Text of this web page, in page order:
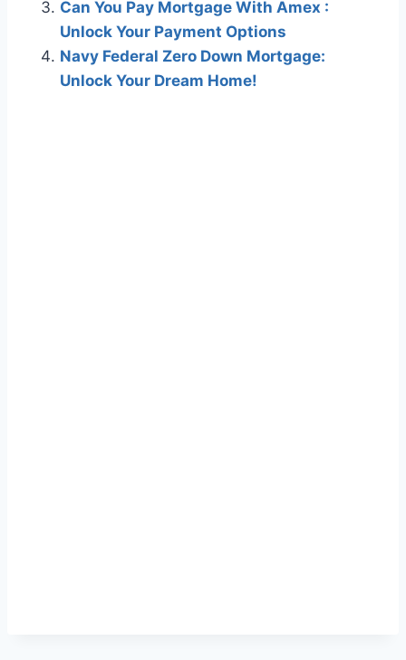
Can You Pay Mortgage With Amex :
Unlock Your Payment Options
Navy Federal Zero Down Mortgage:
Unlock Your Dream Home!